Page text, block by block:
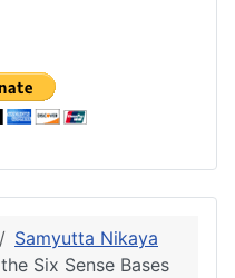
Samyutta Nikaya
Six Sense Bases